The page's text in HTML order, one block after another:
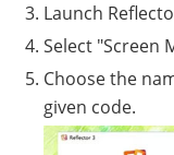
Launch
Select "Screen
Choose the
given code.